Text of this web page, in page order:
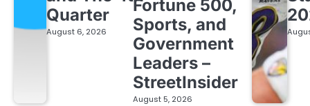
Quarter
August 6, 2026
Fortune 500,
Sports, and
Government
Leaders –
StreetInsider
August 5, 2026